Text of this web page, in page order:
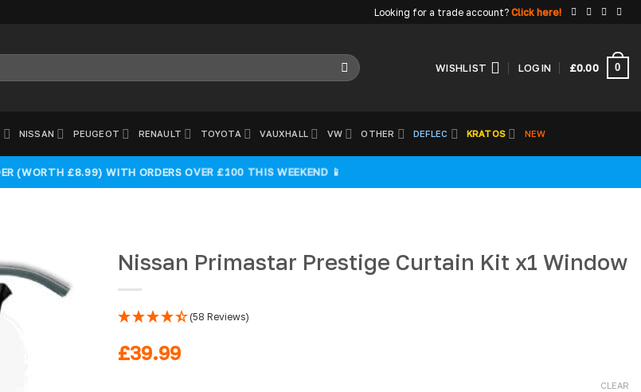
Looking for a trade account? Click here!
WISHLIST LOGIN £0.00 0
NISSAN PEUGEOT RENAULT TOYOTA VAUXHALL VW OTHER DEFLEC KRATOS NEW
(WORTH £8.99) WITH ORDERS OVER £100 THIS WEEKEND 📱
Nissan Primastar Prestige Curtain Kit x1 Window
(58 Reviews)
£39.99
CLEAR